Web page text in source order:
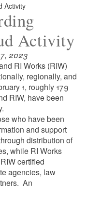
Activity
Activity
2023
RI Works (RIW)
regionally, and
1, roughly 179
RIW, have been
who have been
and support
distribution of
while RI Works
certified
agencies, law
An